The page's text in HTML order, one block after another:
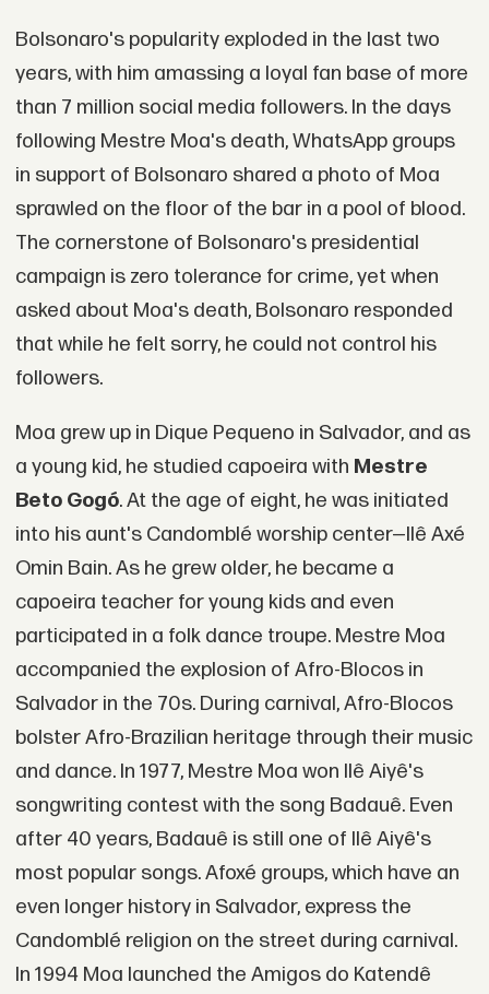
Bolsonaro's popularity exploded in the last two
years, with him amassing a loyal fan base of more
than 7 million social media followers. In the days
following Mestre Moa's death, WhatsApp groups
in support of Bolsonaro shared a photo of Moa
sprawled on the floor of the bar in a pool of blood.
The cornerstone of Bolsonaro's presidential
campaign is zero tolerance for crime, yet when
asked about Moa's death, Bolsonaro responded
that while he felt sorry, he could not control his
followers.
Moa grew up in Dique Pequeno in Salvador, and as
a young kid, he studied capoeira with Mestre
Beto Gogó. At the age of eight, he was initiated
into his aunt's Candomblé worship center—Ilê Axé
Omin Bain. As he grew older, he became a
capoeira teacher for young kids and even
participated in a folk dance troupe. Mestre Moa
accompanied the explosion of Afro-Blocos in
Salvador in the 70s. During carnival, Afro-Blocos
bolster Afro-Brazilian heritage through their music
and dance. In 1977, Mestre Moa won Ilê Aiyê's
songwriting contest with the song Badauê. Even
after 40 years, Badauê is still one of Ilê Aiyê's
most popular songs. Afoxé groups, which have an
even longer history in Salvador, express the
Candomblé religion on the street during carnival.
In 1994 Moa launched the Amigos do Katendê